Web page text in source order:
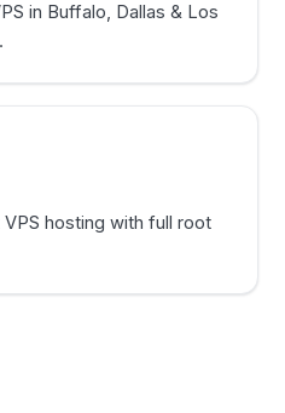
in Buffalo, Dallas & Los
hosting with full root